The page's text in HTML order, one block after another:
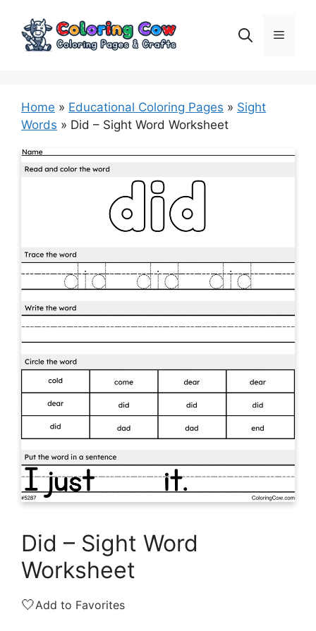
content
Menu
Home » Educational Coloring Pages » Sight
Words » Did – Sight Word Worksheet
Did – Sight Word
Worksheet
🤍Add to Favorites